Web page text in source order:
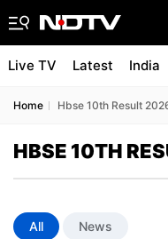
Live TV Latest India
Home Hbse 10th Result
HBSE 10TH
All News